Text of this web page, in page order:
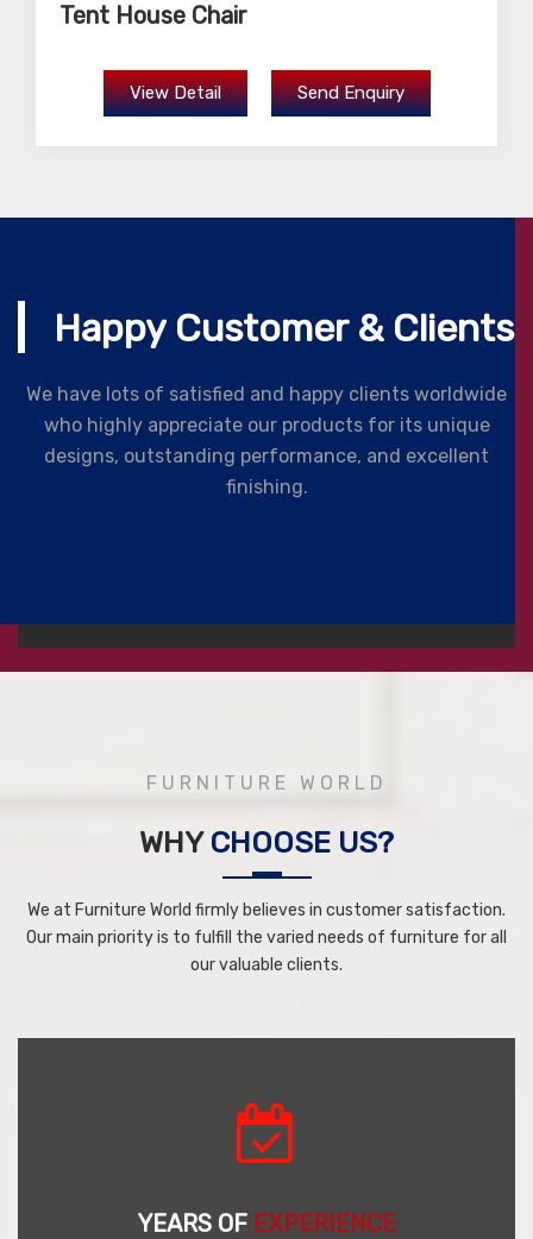
Tent House Chair
View Detail Send Enquiry
Happy Customer & Clients
We have lots of satisfied and happy clients worldwide
who highly appreciate our products for its unique
designs, outstanding performance, and excellent
finishing.
FURNITURE WORLD
WHY CHOOSE US?
We at Furniture World firmly believes in customer satisfaction.
Our main priority is to fulfill the varied needs of furniture for all
our valuable clients.
YEARS OF EXPERIENCE